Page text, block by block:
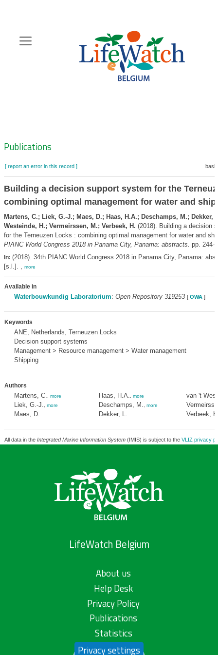
content
Zoeknavigatie
Publications
[ report an error in this record ]
Building a decision support system for the
combining optimal management for water and
Martens, C.; Liek, G.-J.; Maes, D.; Haas, H.A.; Deschamps, M.; Dekker,
Westeinde, H.; Vermeirssen, M.; Verbeek, H. (2018). Building a decision
for the Terneuzen Locks : combining optimal management for water and
PIANC World Congress 2018 in Panama City, Panama: abstracts. pp. 244-
In: (2018). 34th PIANC World Congress 2018 in Panama City, Panama:
[s.l.]. , more
Available in
Waterbouwkundig Laboratorium: Open Repository 319253 [ OWA]
Keywords
ANE, Netherlands, Terneuzen Locks
Decision support systems
Management > Resource management > Water management
Shipping
Authors
Martens, C. more
Liek, G.-J. more
Maes, D.
Haas, H.A. more
Deschamps, M. more
Dekker, L.
van 't
Verbeek,
All data in the Integrated Marine Information System(IMIS) is subject to the VLIZ privacy
LifeWatch Belgium
About us
Help Desk
Privacy Policy
Publications
Statistics
Privacy settings